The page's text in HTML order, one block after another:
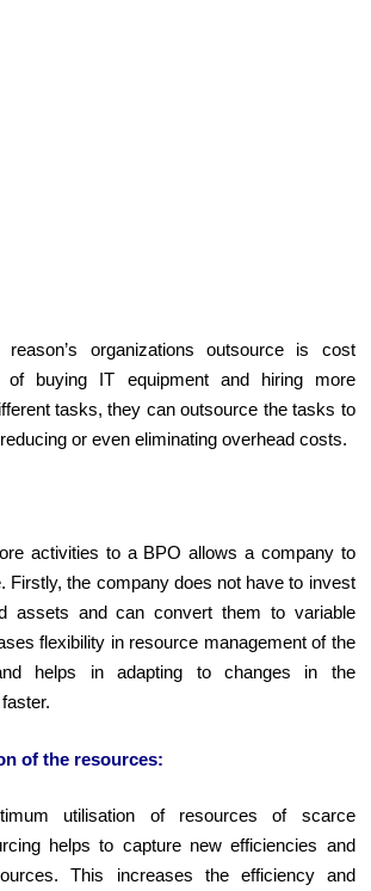
organizations outsource is cost
of buying IT equipment and hiring more
tasks, they can outsource the tasks to
or even eliminating overhead costs.
activities to a BPO allows a company to
Firstly, the company does not have to invest
assets and can convert them to variable
flexibility in resource management of the
helps in adapting to changes in the
of the resources:
utilisation of resources of scarce
helps to capture new efficiencies and
This increases the efficiency and